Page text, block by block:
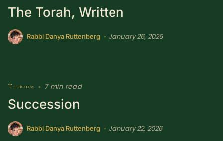
The Torah, Written
Rabbi Danya Ruttenberg • January 26, 2026
Thursday • 7 min read
Succession
Rabbi Danya Ruttenberg • January 22, 2026